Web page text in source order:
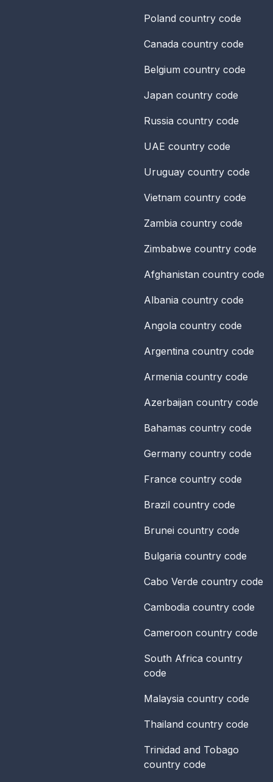
Poland country code
Canada country code
Belgium country code
Japan country code
Russia country code
UAE country code
Uruguay country code
Vietnam country code
Zambia country code
Zimbabwe country code
Afghanistan country code
Albania country code
Angola country code
Argentina country code
Armenia country code
Azerbaijan country code
Bahamas country code
Germany country code
France country code
Brazil country code
Brunei country code
Bulgaria country code
Cabo Verde country code
Cambodia country code
Cameroon country code
South Africa country
code
Malaysia country code
Thailand country code
Trinidad and Tobago
country code